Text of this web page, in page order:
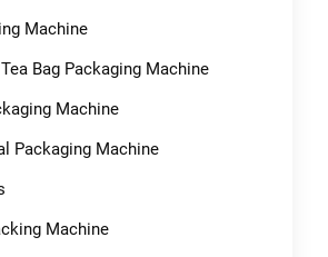
Machine
Bag Packaging Machine
Machine
Packaging Machine
Machine